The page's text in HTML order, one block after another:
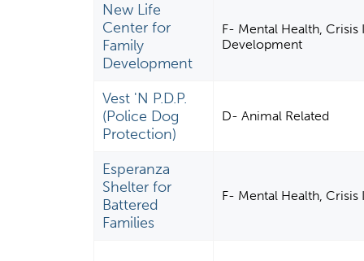
New Life
Center for
Family
Development
F- Mental Health,
Development
Vest 'N P.D.P.
(Police Dog
Protection)
D- Animal Related
Esperanza
Shelter for
Battered
Families
F- Mental Health,